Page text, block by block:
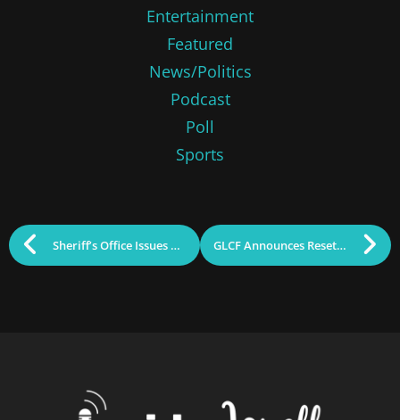
Entertainment
Featured
News/Politics
Podcast
Poll
Sports
Sheriff’s Office Issues Alert for Arrest Scams GLCF Announces Resettlement Grants